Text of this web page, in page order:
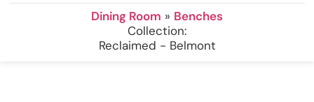
Dining Room » Benches
Collection:
Reclaimed - Belmont